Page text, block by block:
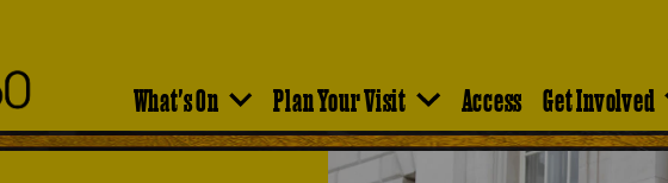
What's On Plan Your Visit Access Get Involved